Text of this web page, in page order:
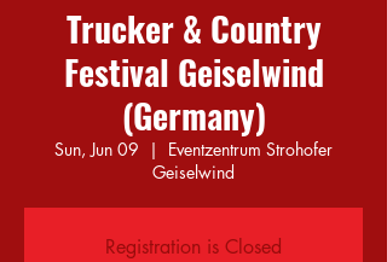
Trucker & Country
Festival Geiselwind
(Germany)
Sun, Jun 09
  |
Eventzentrum Strohofer
Geiselwind
Registration is Closed